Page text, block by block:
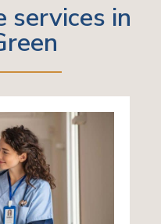
services in